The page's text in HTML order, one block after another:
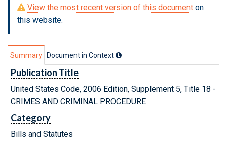
View the most recent version of this document on
this website.
Summary Document in Context
Publication Title
United States Code, 2006 Edition, Supplement 5, Title 18 -
CRIMES AND CRIMINAL PROCEDURE
Category
Bills and Statutes